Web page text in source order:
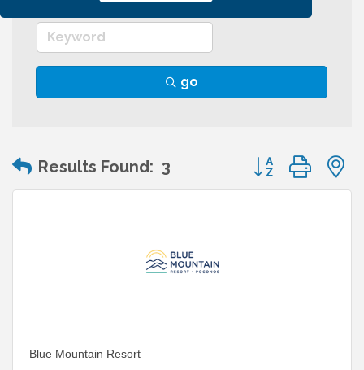
go
Results Found: 3 Button group
Blue Mountain Resort